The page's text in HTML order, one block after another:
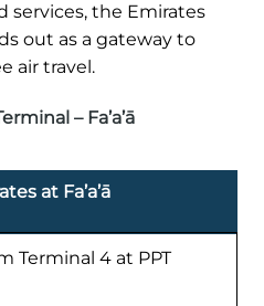
services, the Emirates
out as a gateway to
air travel.
– Fa’a’ā
at Fa’a’ā
Terminal 4 at PPT